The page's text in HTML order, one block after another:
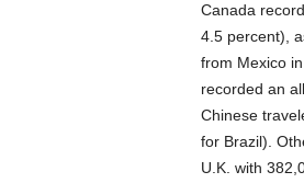
Canada
4.5 percent),
from Mexico
recorded an
Chinese
for Brazil).
U.K. with